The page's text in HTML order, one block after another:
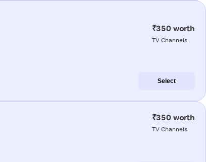
₹350 worth
TV Channels
Select
₹350 worth
TV Channels